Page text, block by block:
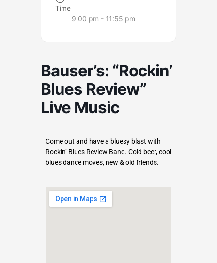
Time
9:00 pm - 11:55 pm
Bauser’s: “Rockin’
Blues Review”
Live Music
Come out and have a bluesy blast with
Rockin’ Blues Review Band. Cold beer, cool
blues dance moves, new & old friends.